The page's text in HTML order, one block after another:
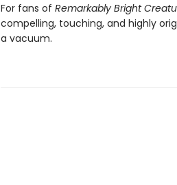
For fans of Remarkably Bright
compelling, touching, and highly
a vacuum.